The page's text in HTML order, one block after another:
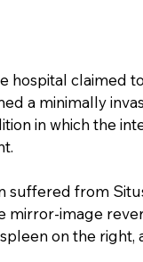
hospital claimed
a minimally
in which the
suffered from
mirror-image
on the right,